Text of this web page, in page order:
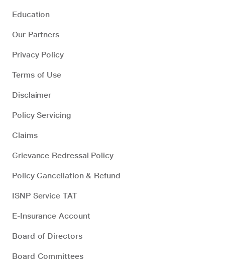
Education
Our Partners
Privacy Policy
Terms of Use
Disclaimer
Policy Servicing
Claims
Grievance Redressal Policy
Policy Cancellation & Refund
ISNP Service TAT
E-Insurance Account
Board of Directors
Board Committees